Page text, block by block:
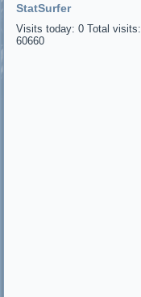
StatSurfer
Visits today: 0 Total visits:
60660